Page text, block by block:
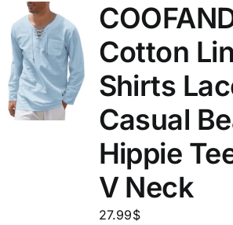
Cotton
Shirts
Casual
Hippie
V Neck
27.99$